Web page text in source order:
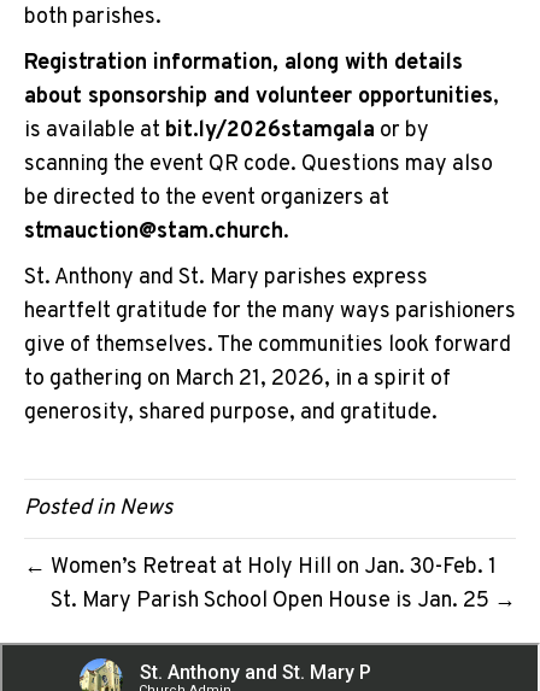
both parishes.
Registration information, along with details
about sponsorship and volunteer opportunities,
is available at bit.ly/2026stamgala or by
scanning the event QR code. Questions may also
be directed to the event organizers at
stmauction@stam.church.
St. Anthony and St. Mary parishes express
heartfelt gratitude for the many ways parishioners
give of themselves. The communities look forward
to gathering on March 21, 2026, in a spirit of
generosity, shared purpose, and gratitude.
Posted inNews
← Women’s Retreat at Holy Hill on Jan. 30-Feb. 1
St. Mary Parish School Open House is Jan. 25 →